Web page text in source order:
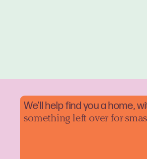
We'll help find you a home,
something left over for